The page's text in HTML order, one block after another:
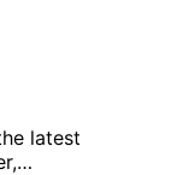
latest